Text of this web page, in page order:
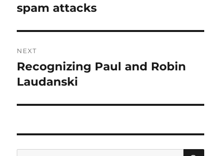
post:
spam attacks
NEXT
Next
post:
Recognizing Paul and Robin
Laudanski